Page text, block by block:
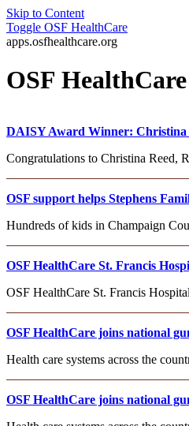
Skip to Content
Toggle OSF HealthCare
apps.osfhealthcare.org
OSF
DAISY Award Winner: Christina
Congratulations to Christina Reed,
OSF support helps Stephens
Hundreds of kids in Champaign
OSF HealthCare St. Francis
OSF HealthCare St. Francis
OSF HealthCare joins national
Health care systems across the
OSF HealthCare joins national